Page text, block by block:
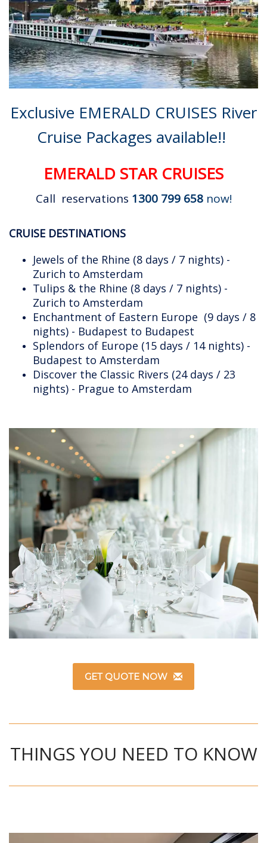
Exclusive EMERALD CRUISES River
Cruise Packages available!!
EMERALD STAR CRUISES
Call reservations 1300 799 658 now!
CRUISE DESTINATIONS
Jewels of the Rhine (8 days / 7 nights) -
Zurich to Amsterdam
Tulips & the Rhine (8 days / 7 nights) -
Zurich to Amsterdam
Enchantment of Eastern Europe (9 days / 8
nights) - Budapest to Budapest
Splendors of Europe (15 days / 14 nights) -
Budapest to Amsterdam
Discover the Classic Rivers (24 days / 23
nights) - Prague to Amsterdam
GET QUOTE NOW
THINGS YOU NEED TO KNOW